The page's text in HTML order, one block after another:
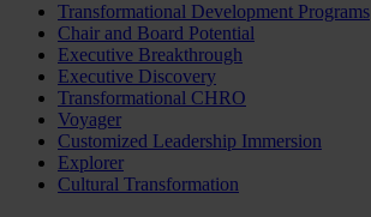
Transformational Development Programs
Chair and Board Potential
Executive Breakthrough
Executive Discovery
Transformational CHRO
Voyager
Customized Leadership Immersion
Explorer
Cultural Transformation